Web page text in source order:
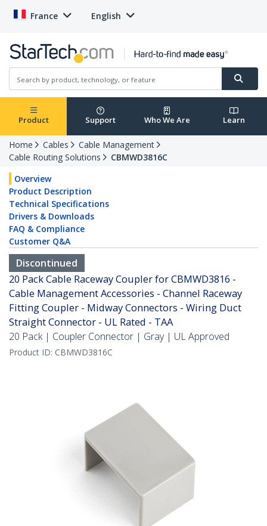
France English
Product Support Who We Are Learn
Home Cables
Cable Management
Cable Routing Solutions
CBMWD3816C
Overview
Product Description
Technical Specifications
Drivers & Downloads
FAQ & Compliance
Customer Q&A
Discontinued
20 Pack Cable Raceway Coupler for CBMWD3816 -
Cable Management Accessories - Channel Raceway
Fitting Coupler - Midway Connectors - Wiring Duct
Straight Connector - UL Rated - TAA
20 Pack | Coupler Connector | Gray | UL Approved
Product ID: CBMWD3816C